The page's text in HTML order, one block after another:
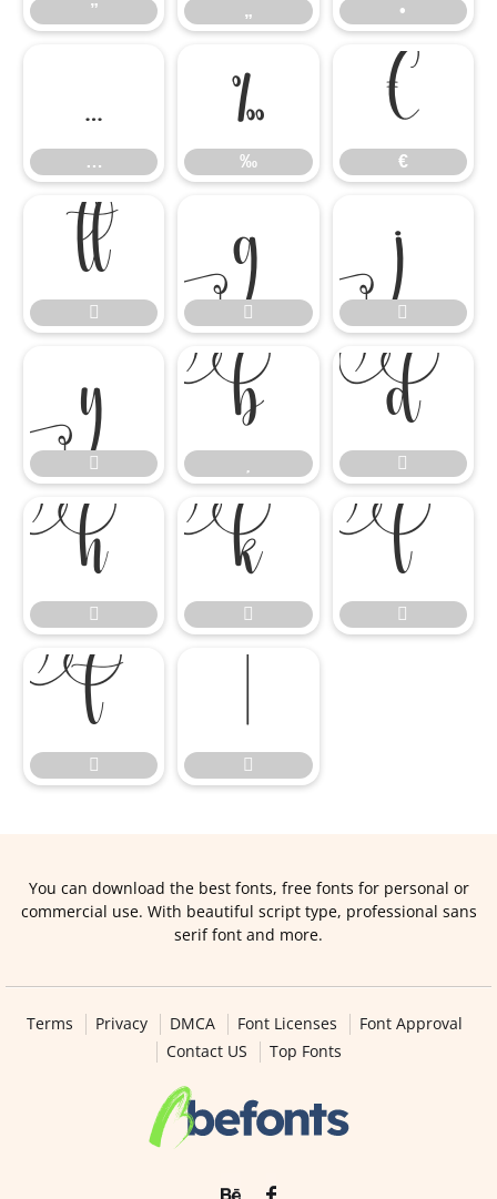
” „ •
…
…
‰
‰
€
€








 











You can download the best fonts, free fonts for personal or
commercial use. With beautiful script type, professional sans
serif font and more.
Terms Privacy DMCA Font Licenses
Font Approval
Contact US
Top Fonts